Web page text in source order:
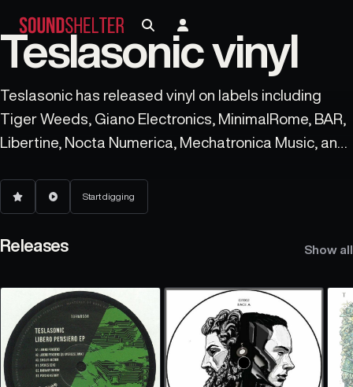
Teslasonic vinyl
Teslasonic has released vinyl on labels including
Tiger Weeds, Giano Electronics, MinimalRome, BAR,
Libertine, Nocta Numerica, Mechatronica Music, and
Start digging
Releases Show all